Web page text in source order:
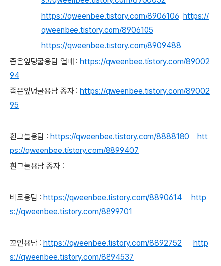
https://qweenbee.tistory.com/8906106 https://
qweenbee.tistory.com/8906105
https://qweenbee.tistory.com/8909488
좁은잎덩굴용담 열매 : https://qweenbee.tistory.com/89002
94
좁은잎덩굴용담 종자 : https://qweenbee.tistory.com/89002
95
흰그늘용담 : https://qweenbee.tistory.com/8888180
htt
ps://qweenbee.tistory.com/8899407
흰그늘용담 종자 :
비로용담 : https://qweenbee.tistory.com/8890614
http
s://qweenbee.tistory.com/8899701
꼬인용담 : https://qweenbee.tistory.com/8892752
http
s://qweenbee.tistory.com/8894537